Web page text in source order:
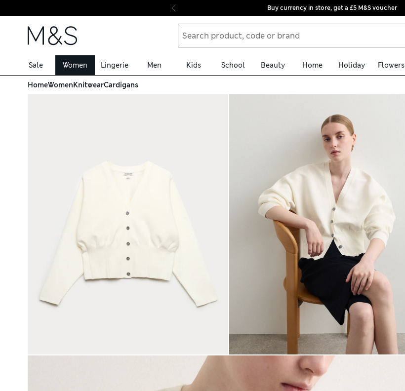
Skip to content
Buy currency in store, get a £5 M&S voucher
Sale Women Lingerie Men Kids School Beauty Home Holiday Flowers
HomeWomenKnitwearCardigans